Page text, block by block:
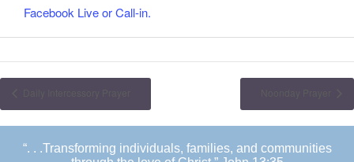
Facebook Live or Call-in.
“. . .Transforming individuals, families, and communities